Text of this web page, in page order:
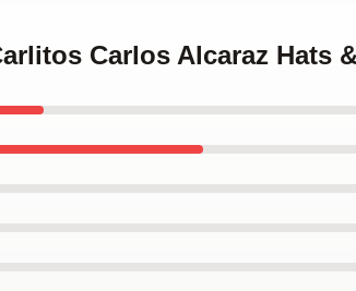
Carlos Alcaraz Hats